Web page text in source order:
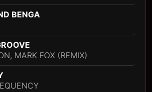
BENGA
MARK FOX (REMIX)